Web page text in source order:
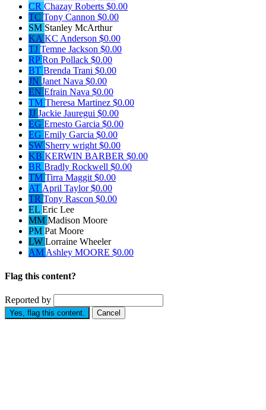
CR Chazay Roberts $0.00
TC Tony Cannon $0.00
SM Stanley McArthur
KA KC Anderson $0.00
TJ Temne Jackson $0.00
RPRon Pollack $0.00
BT Brenda Trani $0.00
JN Janet Nava $0.00
EN Efrain Nava $0.00
TM Theresa Martinez $0.00
JJ Jackie Jauregui $0.00
EG Ernesto Garcia $0.00
EG Emily Garcia $0.00
SW Sherry wright $0.00
KB KERWIN BARBER $0.00
BR Bradly Rockwell $0.00
TM Tirra Maggit $0.00
AT April Taylor$0.00
TR Tony Rascon $0.00
EL Eric Lee
MM Madison Moore
PM Pat Moore
LW Lorraine Wheeler
AM Ashley MOORE $0.00
Flag this content?
Reported by
Yes, flag this content. Cancel